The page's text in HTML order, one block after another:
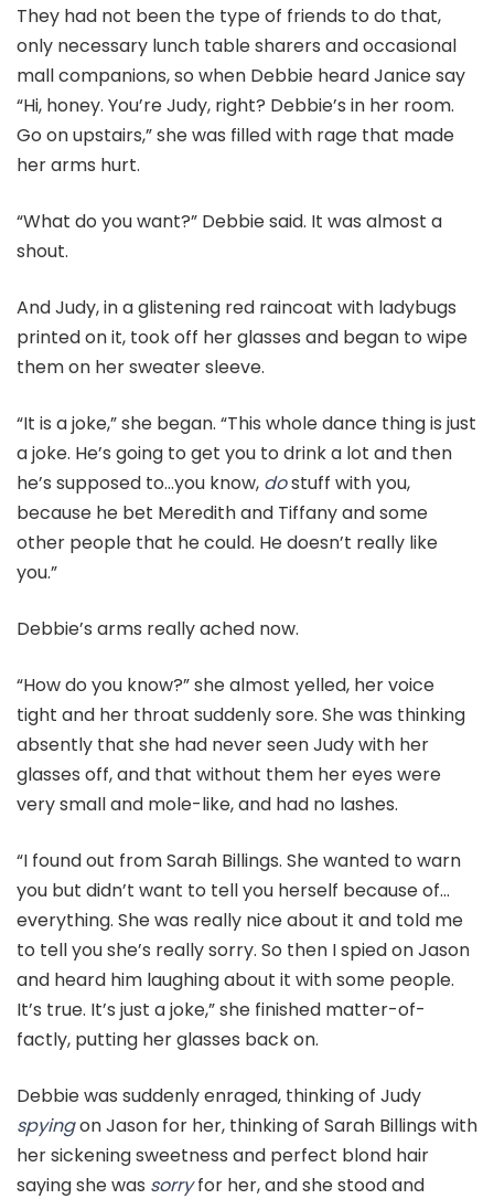
They had not been the type of friends to do that,
only necessary lunch table sharers and occasional
mall companions, so when Debbie heard Janice say
“Hi, honey. You’re Judy, right? Debbie’s in her room.
Go on upstairs,” she was filled with rage that made
her arms hurt.
“What do you want?” Debbie said. It was almost a
shout.
And Judy, in a glistening red raincoat with ladybugs
printed on it, took off her glasses and began to wipe
them on her sweater sleeve.
“It is a joke,” she began. “This whole dance thing is just
a joke. He’s going to get you to drink a lot and then
he’s supposed to…you know, dostuff with you,
because he bet Meredith and Tiffany and some
other people that he could. He doesn’t really like
you.”
Debbie’s arms really ached now.
“How do you know?” she almost yelled, her voice
tight and her throat suddenly sore. She was thinking
absently that she had never seen Judy with her
glasses off, and that without them her eyes were
very small and mole-like, and had no lashes.
“I found out from Sarah Billings. She wanted to warn
you but didn’t want to tell you herself because of…
everything. She was really nice about it and told me
to tell you she’s really sorry. So then I spied on Jason
and heard him laughing about it with some people.
It’s true. It’s just a joke,” she finished matter-of-
factly, putting her glasses back on.
Debbie was suddenly enraged, thinking of Judy
spyingon Jason for her, thinking of Sarah Billings with
her sickening sweetness and perfect blond hair
saying she was sorryfor her, and she stood and